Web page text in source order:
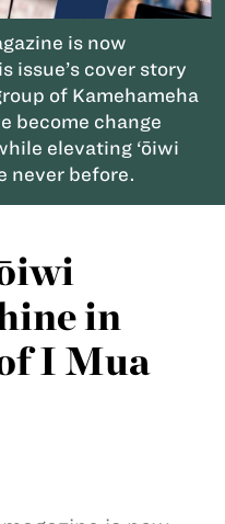
is now
issue’s cover story
of Kamehameha
become change
elevating ‘ōiwi
never before.
in
I Mua